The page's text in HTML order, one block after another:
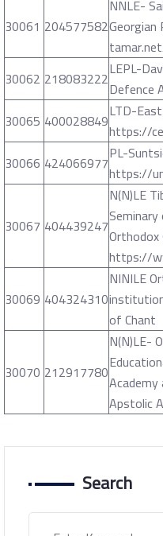
30061 204577582
NNLE-
30062 218083222LEPL-
Defence
30065 400028849LTD-
https://
30066 424066977PL-
https://
30067 404439247
N(N)LE
https://
30069 404324310
NINILE
of Chant
30070 212917780
N(N)LE-
Apstolic
Search